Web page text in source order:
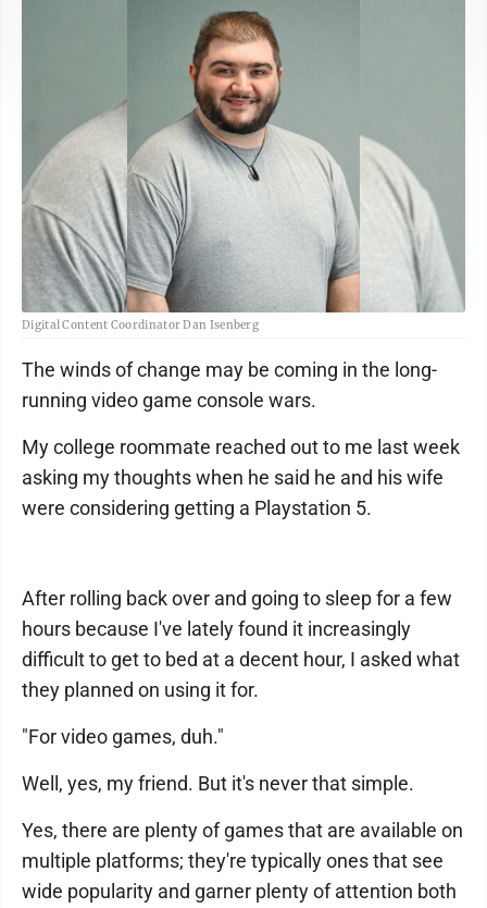
Digital Content Coordinator Dan Isenberg
The winds of change may be coming in the long-
running video game console wars.
My college roommate reached out to me last week
asking my thoughts when he said he and his wife
were considering getting a Playstation 5.
After rolling back over and going to sleep for a few
hours because I've lately found it increasingly
difficult to get to bed at a decent hour, I asked what
they planned on using it for.
"For video games, duh."
Well, yes, my friend. But it's never that simple.
Yes, there are plenty of games that are available on
multiple platforms; they're typically ones that see
wide popularity and garner plenty of attention both